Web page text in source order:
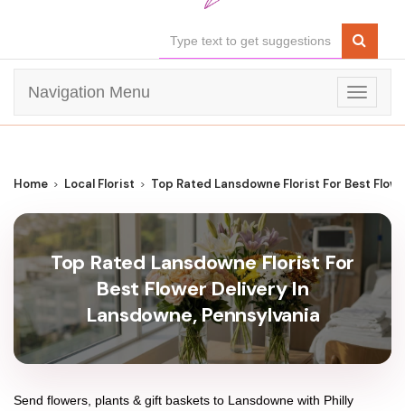
Toggle
Navigation Menu
Home Local Florist Top Rated Lansdowne Florist For Best
Top Rated Lansdowne Florist For
Best Flower Delivery In
Lansdowne, Pennsylvania
Send flowers, plants & gift baskets to Lansdowne with Philly